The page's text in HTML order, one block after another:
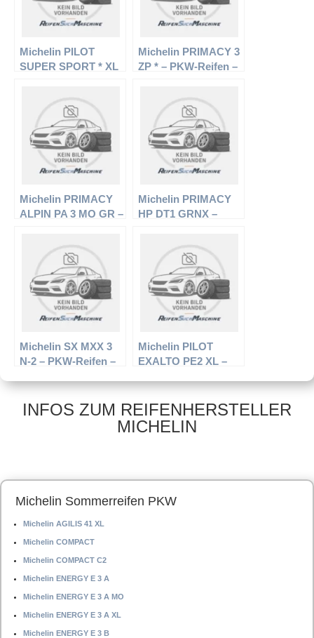
Michelin PILOT
SUPER SPORT * XL
Sommerreifen
Michelin PRIMACY 3
ZP * – PKW-Reifen –
Michelin PRIMACY
ALPIN PA 3 MO GR –
Winterreifen
Michelin PRIMACY
HP DT1 GRNX –
Sommerreifen
Michelin SX MXX 3
N-2 – PKW-Reifen –
Sommerreifen
Michelin PILOT
EXALTO PE2 XL –
R17 94W –
Sommerreifen
INFOS ZUM REIFENHERSTELLER
MICHELIN
Michelin Sommerreifen PKW
Michelin AGILIS 41 XL
Michelin COMPACT
Michelin COMPACT C2
Michelin ENERGY E 3 A
Michelin ENERGY E 3 A MO
Michelin ENERGY E 3 A XL
Michelin ENERGY E 3 B